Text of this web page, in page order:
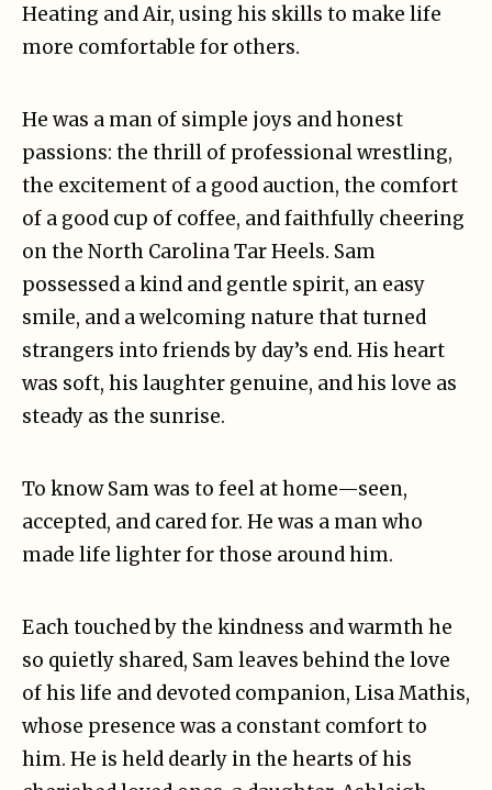
Heating and Air, using his skills to make life
more comfortable for others.
He was a man of simple joys and honest
passions: the thrill of professional wrestling,
the excitement of a good auction, the comfort
of a good cup of coffee, and faithfully cheering
on the North Carolina Tar Heels. Sam
possessed a kind and gentle spirit, an easy
smile, and a welcoming nature that turned
strangers into friends by day’s end. His heart
was soft, his laughter genuine, and his love as
steady as the sunrise.
To know Sam was to feel at home—seen,
accepted, and cared for. He was a man who
made life lighter for those around him.
Each touched by the kindness and warmth he
so quietly shared, Sam leaves behind the love
of his life and devoted companion, Lisa Mathis,
whose presence was a constant comfort to
him. He is held dearly in the hearts of his